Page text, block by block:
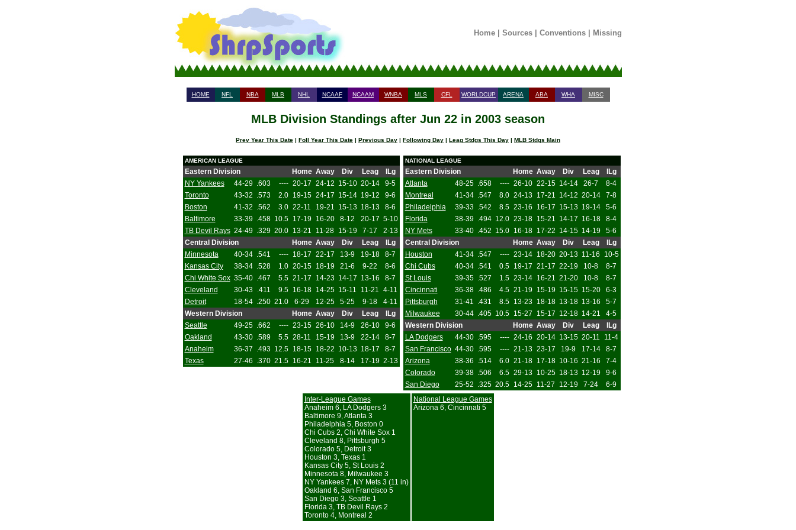
Home| Sources| Conventions| Missing
HOME NFL NBA MLB NHL NCAAF NCAAM WNBA MLS CFL WORLDCUP ARENA ABA WHA MISC
MLB Division Standings after Jun 22 in 2003 season
Prev Year This Date | Foll Year This Date | Previous Day | Following Day | Leag Stdgs This Day | MLB Stdgs Main
AMERICAN LEAGUE
Eastern Division Home Away Div Leag
ILg
NY Yankees
44-29 .603 ---- 20-17 24-12 15-10 20-14
9-5
Toronto
43-32 .573 2.0 19-15 24-17 15-14 19-12
9-6
Boston
41-32 .562 3.0 22-11 19-21 15-13 18-13
8-6
Baltimore
33-39 .458 10.5 17-19 16-20 8-12 20-17 5-10
TB Devil Rays 24-49 .329 20.0 13-21 11-28 15-19 7-17
2-13
Central Division
Home Away Div Leag
ILg
Minnesota
40-34 .541 ---- 18-17 22-17 13-9 19-18
8-7
Kansas City
38-34 .528 1.0 20-15 18-19 21-6 9-22
8-6
Chi White Sox 35-40 .467 5.5 21-17 14-23 14-17 13-16
8-7
Cleveland
30-43 .411 9.5 16-18 14-25 15-11 11-21 4-11
Detroit
18-54 .250 21.0 6-29 12-25 5-25 9-18
4-11
Western Division
Home Away Div Leag
ILg
Seattle
49-25 .662 ---- 23-15 26-10 14-9 26-10
9-6
Oakland
43-30 .589 5.5 28-11 15-19 13-9 22-14
8-7
Anaheim
36-37 .493 12.5 18-15 18-22 10-13 18-17
8-7
Texas
27-46 .370 21.5 16-21 11-25 8-14 17-19 2-13
NATIONAL LEAGUE
Eastern Division Home Away Div Leag
ILg
Atlanta
48-25 .658 ---- 26-10 22-15 14-14 26-7
8-4
Montreal
41-34 .547 8.0 24-13 17-21 14-12 20-14
7-8
Philadelphia
39-33 .542 8.5 23-16 16-17 15-13 19-14
5-6
Florida
38-39 .494 12.0 23-18 15-21 14-17 16-18
8-4
NY Mets
33-40 .452 15.0 16-18 17-22 14-15 14-19
5-6
Central Division
Home Away Div Leag
ILg
Houston
41-34 .547 ---- 23-14 18-20 20-13 11-16
10-5
Chi Cubs
40-34 .541 0.5 19-17 21-17 22-19 10-8
8-7
St Louis
39-35 .527 1.5 23-14 16-21 21-20 10-8
8-7
Cincinnati
36-38 .486 4.5 21-19 15-19 15-15 15-20
6-3
Pittsburgh
31-41 .431 8.5 13-23 18-18 13-18 13-16
5-7
Milwaukee
30-44 .405 10.5 15-27 15-17 12-18 14-21
4-5
Western Division
Home Away Div Leag
ILg
LA Dodgers
44-30 .595 ---- 24-16 20-14 13-15 20-11
11-4
San Francisco 44-30 .595 ---- 21-13 23-17 19-9 17-14
8-7
Arizona
38-36 .514 6.0 21-18 17-18 10-16 21-16
7-4
Colorado
39-38 .506 6.5 29-13 10-25 18-13 12-19
9-6
San Diego
25-52 .325 20.5 14-25 11-27 12-19 7-24
6-9
Inter-League Games
Anaheim 6, LA Dodgers 3
Baltimore 9, Atlanta 3
Philadelphia 5, Boston 0
Chi Cubs 2, Chi White Sox 1
Cleveland 8, Pittsburgh 5
Colorado 5, Detroit 3
Houston 3, Texas 1
Kansas City 5, St Louis 2
Minnesota 8, Milwaukee 3
NY Yankees 7, NY Mets 3 (11 in)
Oakland 6, San Francisco 5
San Diego 3, Seattle 1
Florida 3, TB Devil Rays 2
Toronto 4, Montreal 2
National League Games
Arizona 6, Cincinnati 5